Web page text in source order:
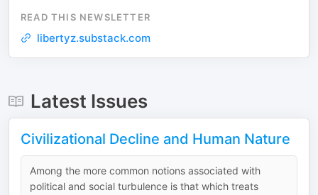
READ THIS NEWSLETTER
libertyz.substack.com
Latest Issues
Civilizational Decline and Human Nature
Among the more common notions associated with
political and social turbulence is that which treats